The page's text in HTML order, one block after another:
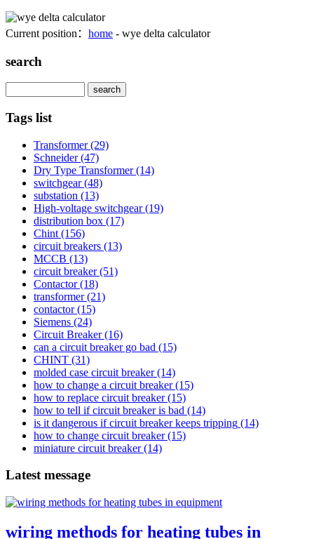
Current position： home - wye delta calculator
search
Tags list
Transformer(29)
Schneider(47)
Dry Type Transformer(14)
switchgear(48)
substation (13)
High-voltage switchgear(19)
distribution box (17)
Chint (156)
circuit breakers (13)
MCCB (13)
circuit breaker(51)
Contactor(18)
transformer(21)
contactor(15)
Siemens (24)
Circuit Breaker(16)
can a circuit breaker go bad (15)
CHINT (31)
molded case circuit breaker(14)
how to change a circuit breaker(15)
how to replace circuit breaker(15)
how to tell if circuit breaker is bad (14)
is it dangerous if circuit breaker keeps tripping (14)
how to change circuit breaker(15)
miniature circuit breaker(14)
Latest message
wiring methods for heating tubes in